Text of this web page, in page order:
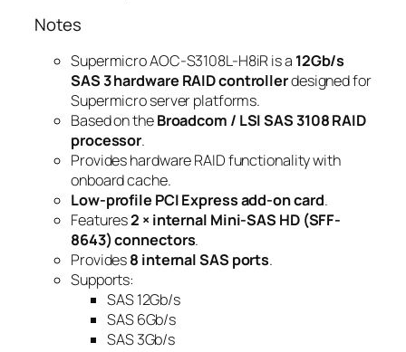
Notes
Supermicro AOC-S3108L-H8iR is a 12Gb/s
SAS 3 hardware RAID controllerdesigned for
Supermicro server platforms.
Based on theBroadcom / LSI SAS 3108 RAID
processor.
Provides hardware RAID functionality with
onboard cache.
Low-profile PCI Express add-on card.
Features2 × internal Mini-SAS HD (SFF-
8643) connectors.
Provides8 internal SAS ports.
Supports:
SAS 12Gb/s
SAS 6Gb/s
SAS 3Gb/s